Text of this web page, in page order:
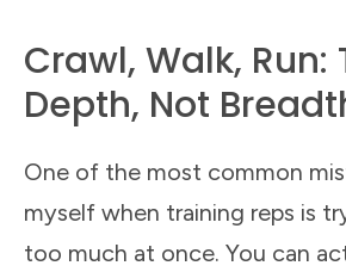
Crawl, Walk, Run:
Depth, Not
One of the most common
myself when training reps is
too much at once. You can